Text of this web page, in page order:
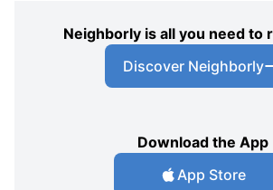
Neighborly is all you need to
Discover Neighborly
Download the App
App Store